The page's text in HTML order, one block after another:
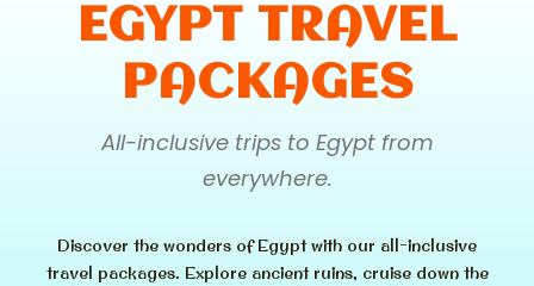
EGYPT TRAVEL
PACKAGES
All-inclusive trips to Egypt from
everywhere.
Discover the wonders of Egypt with our all-inclusive
travel packages. Explore ancient ruins, cruise down the